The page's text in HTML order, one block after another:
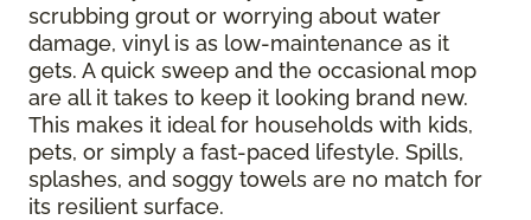
scrubbing grout or worrying about water
damage, vinyl is as low-maintenance as it
gets. A quick sweep and the occasional mop
are all it takes to keep it looking brand new.
This makes it ideal for households with kids,
pets, or simply a fast-paced lifestyle. Spills,
splashes, and soggy towels are no match for
its resilient surface.